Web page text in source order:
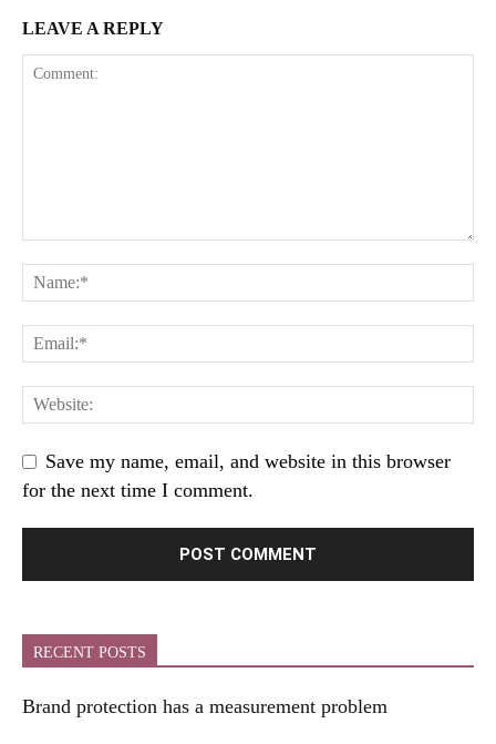
LEAVE A REPLY
Save my name, email, and website in this browser
for the next time I comment.
RECENT POSTS
Brand protection has a measurement problem